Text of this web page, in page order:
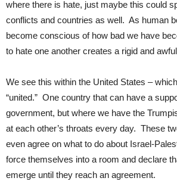
where there is hate, just maybe this could
conflicts and countries as well. As human
become conscious of how bad we have
to hate one another creates a rigid and
We see this within the United States –
“united.” One country that can have a
government, but where we have the
at each other’s throats every day. These
even agree on what to do about Israel-
force themselves into a room and declare
emerge until they reach an agreement.